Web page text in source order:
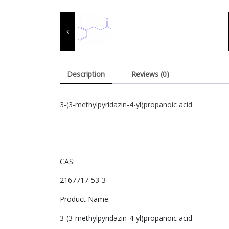
Description Reviews (0)
3-(3-methylpyridazin-4-yl)propanoic acid
CAS:
2167717-53-3
Product Name:
3-(3-methylpyridazin-4-yl)propanoic acid